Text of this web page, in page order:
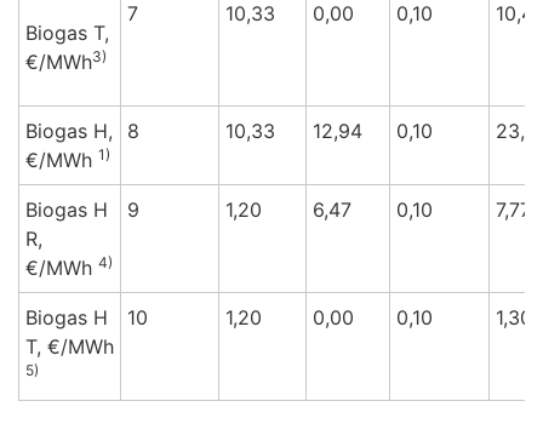
Biogas T,
€/MWh3)
7 10,33 0,00 0,10
Biogas H,
€/MWh 1)
8 10,33 12,94 0,10
Biogas H
R,
€/MWh 4)
9 1,20 6,47 0,10 7,77
Biogas H
T, €/MWh
5)
10 1,20 0,00 0,10 1,30